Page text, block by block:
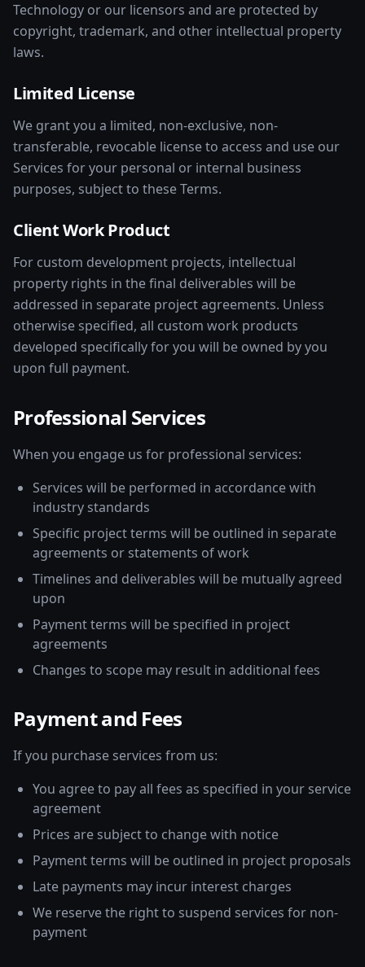
Technology or our licensors and are protected by
copyright, trademark, and other intellectual property
laws.
Limited License
We grant you a limited, non-exclusive, non-
transferable, revocable license to access and use our
Services for your personal or internal business
purposes, subject to these Terms.
Client Work Product
For custom development projects, intellectual
property rights in the final deliverables will be
addressed in separate project agreements. Unless
otherwise specified, all custom work products
developed specifically for you will be owned by you
upon full payment.
Professional Services
When you engage us for professional services:
Services will be performed in accordance with
industry standards
Specific project terms will be outlined in separate
agreements or statements of work
Timelines and deliverables will be mutually agreed
upon
Payment terms will be specified in project
agreements
Changes to scope may result in additional fees
Payment and Fees
If you purchase services from us:
You agree to pay all fees as specified in your service
agreement
Prices are subject to change with notice
Payment terms will be outlined in project proposals
Late payments may incur interest charges
We reserve the right to suspend services for non-
payment